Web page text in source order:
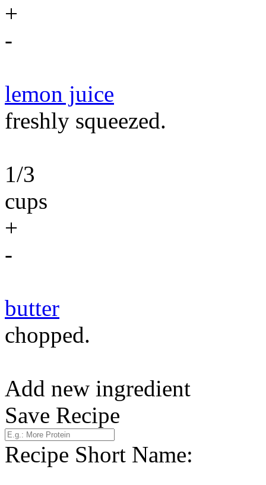
+
-
lemon juice
freshly squeezed.
1/3
cups
+
-
butter
chopped.
Add new ingredient
Save Recipe
Recipe Short Name: